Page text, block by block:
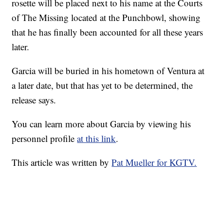
rosette will be placed next to his name at the Courts
of The Missing located at the Punchbowl, showing
that he has finally been accounted for all these years
later.
Garcia will be buried in his hometown of Ventura at
a later date, but that has yet to be determined, the
release says.
You can learn more about Garcia by viewing his
personnel profileat this link.
This article was written byPat Mueller for KGTV.